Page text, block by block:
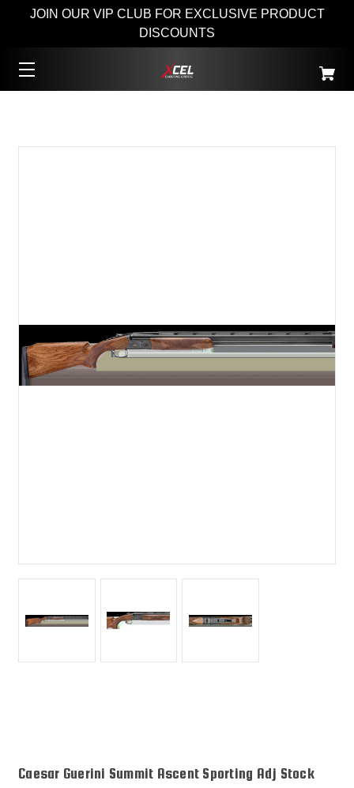
JOIN OUR VIP CLUB FOR EXCLUSIVE PRODUCT
DISCOUNTS
Caesar Guerini Summit Ascent Sporting Adj Stock